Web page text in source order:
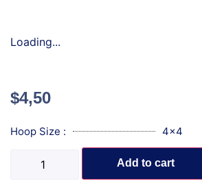
Loading...
$4,50
Hoop Size : 4x4
Add to cart